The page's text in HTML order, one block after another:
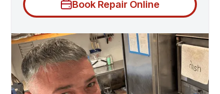
Book Repair Online